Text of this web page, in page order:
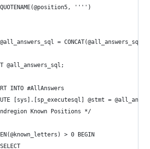
	QUOTENAME(@position5, '''')
@all_answers_sql =
@all_answers_sql;
INTO #AllAnswers
[sys].[sp_executesql] @stmt =
Known Positions */
> 0 BEGIN
	SELECT